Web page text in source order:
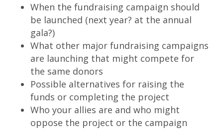
When the fundraising campaign should
be launched (next year? at the annual
gala?)
What other major fundraising campaigns
are launching that might compete for
the same donors
Possible alternatives for raising the
funds or completing the project
Who your allies are and who might
oppose the project or the campaign